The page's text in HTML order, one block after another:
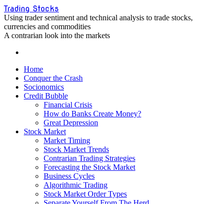
Skip
to
content
Trading Stocks
Using trader sentiment and technical analysis to trade stocks,
currencies and commodities
A contrarian look into the markets
Home
Conquer the Crash
Socionomics
Credit Bubble
Financial Crisis
How do Banks Create Money?
Great Depression
Stock Market
Market Timing
Stock Market Trends
Contrarian Trading Strategies
Forecasting the Stock Market
Business Cycles
Algorithmic Trading
Stock Market Order Types